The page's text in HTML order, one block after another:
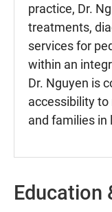
practice, Dr.
treatments,
services for
within an
Dr. Nguyen is
accessibility
and families
Education